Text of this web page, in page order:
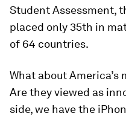
Student Assessment,
placed only 35th in
of 64 countries.
What about
Are they viewed as
side, we have the